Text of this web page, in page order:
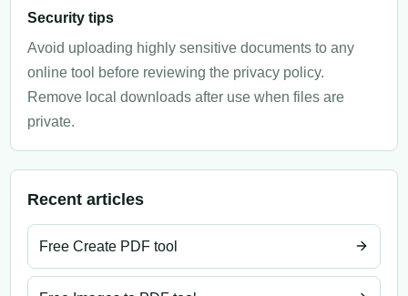
Security tips
Avoid uploading highly sensitive documents to any
online tool before reviewing the privacy policy.
Remove local downloads after use when files are
private.
Recent articles
Free Create PDF tool